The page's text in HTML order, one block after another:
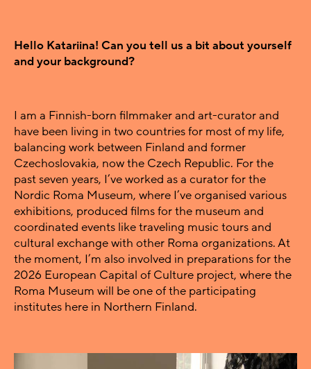
Hello Katariina! Can you tell us a bit about yourself
and your background?
I am a Finnish-born filmmaker and art-curator and
have been living in two countries for most of my life,
balancing work between Finland and former
Czechoslovakia, now the Czech Republic. For the
past seven years, I’ve worked as a curator for the
Nordic Roma Museum, where I’ve organised various
exhibitions, produced films for the museum and
coordinated events like traveling music tours and
cultural exchange with other Roma organizations. At
the moment, I’m also involved in preparations for the
2026 European Capital of Culture project, where the
Roma Museum will be one of the participating
institutes here in Northern Finland.